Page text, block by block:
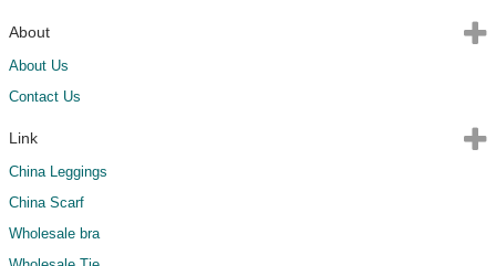
About
About Us
Contact Us
Link
China Leggings
China Scarf
Wholesale bra